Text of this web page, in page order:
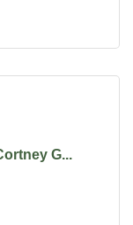
G...